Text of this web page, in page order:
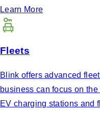
Learn More
Fleets
Blink offers advanced
business can focus on
EV charging stations and